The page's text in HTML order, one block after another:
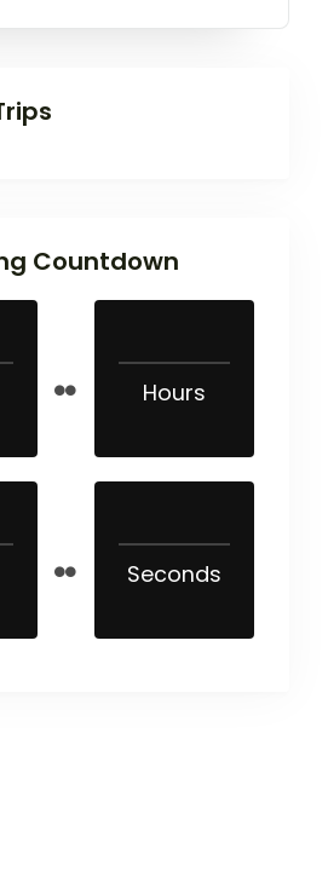
Countdown
Hours
Seconds